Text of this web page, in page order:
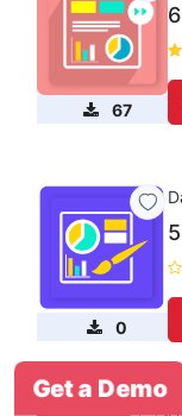
67
0
Get a Demo